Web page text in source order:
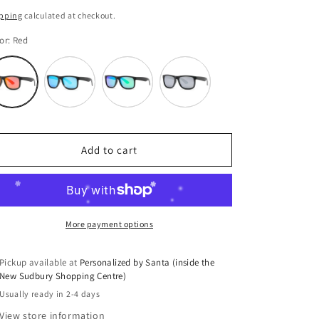
i
calculated at checkout.
Red
Variant
sold
out
unavailable
Variant
sold
out
unavailable
Variant
sold
out
unavailable
Variant
sold
out
unavailable
Add to cart
More payment options
Pickup available at Personalized by Santa (inside the
New Sudbury Shopping Centre)
Usually ready in 2-4 days
View store information